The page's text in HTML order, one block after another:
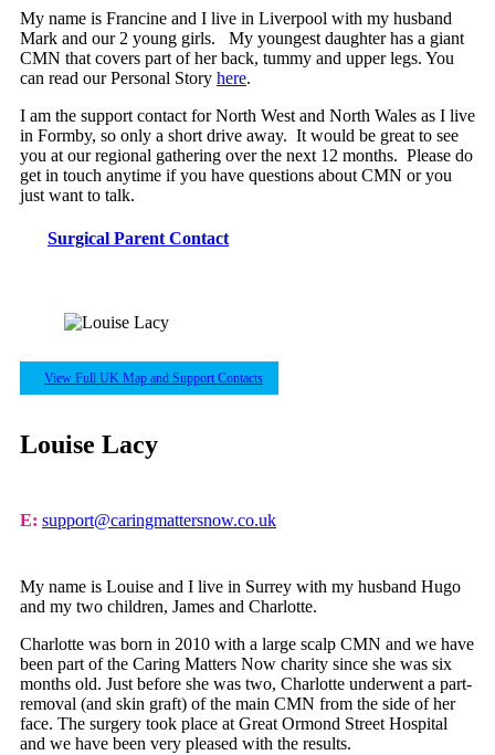
My name is Francine and I live in Liverpool with my husband
Mark and our 2 young girls. My youngest daughter has a giant
CMN that covers part of her back, tummy and upper legs. You
can read our Personal Story here.
I am the support contact for North West and North Wales as I live
in Formby, so only a short drive away. It would be great to see
you at our regional gathering over the next 12 months. Please do
get in touch anytime if you have questions about CMN or you
just want to talk.
Surgical Parent Contact
View Full UK Map and Support Contacts
Louise Lacy
E: support@caringmattersnow.co.uk
My name is Louise and I live in Surrey with my husband Hugo
and my two children, James and Charlotte.
Charlotte was born in 2010 with a large scalp CMN and we have
been part of the Caring Matters Now charity since she was six
months old. Just before she was two, Charlotte underwent a part-
removal (and skin graft) of the main CMN from the side of her
face. The surgery took place at Great Ormond Street Hospital
and we have been very pleased with the results.